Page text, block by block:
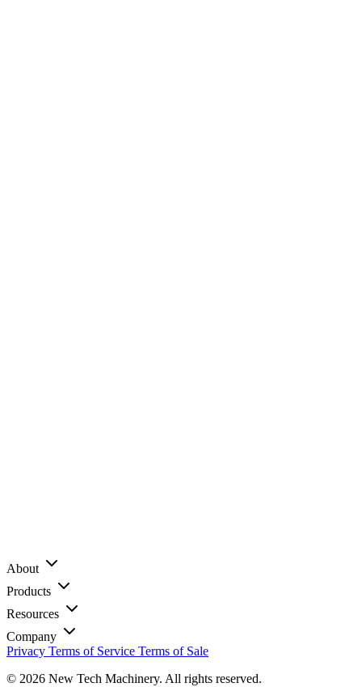
About
Products
Resources
Company
Privacy Terms of Service Terms of Sale
© 2026 New Tech Machinery. All rights reserved.